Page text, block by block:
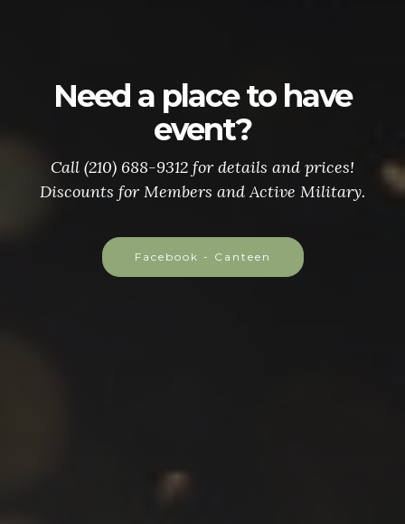
Need a place to have
event?
Call (210) 688-9312 for details and prices!
Discounts for Members and Active Military.
Facebook - Canteen